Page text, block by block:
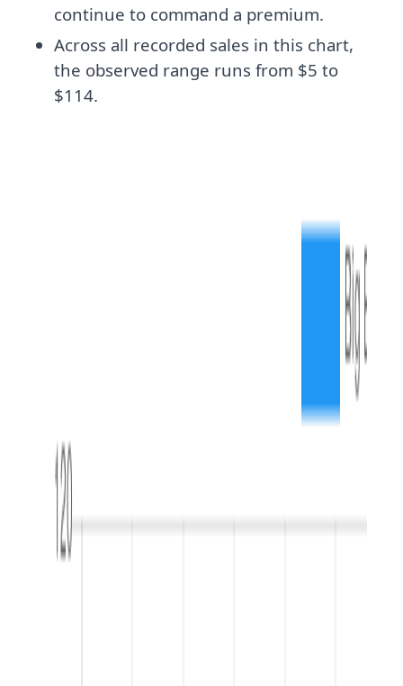
continue to command a premium.
Across all recorded sales in this chart,
the observed range runs from $5 to
$114.